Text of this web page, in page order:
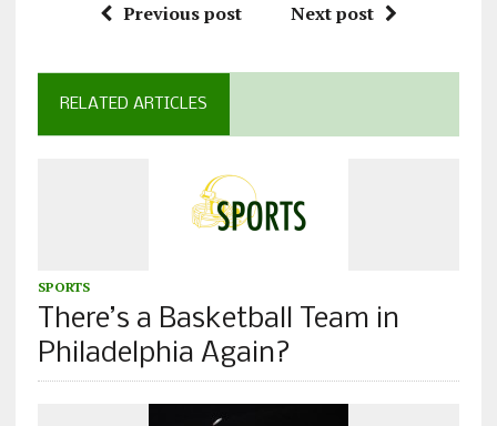
Previous post Next post
RELATED ARTICLES
SPORTS
There’s a Basketball Team in
Philadelphia Again?